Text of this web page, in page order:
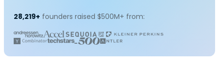
28,219+ founders raised $500M+ from: